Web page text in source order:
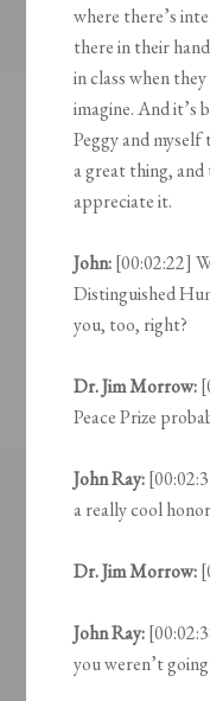
where there’s
there in their
in class when
imagine. And it’s
Peggy and myself
a great thing,
appreciate it.
John:[00:02:22]
Distinguished
you, too, right?
Dr. Jim Morrow:
Peace Prize
John Ray:
a really cool
Dr. Jim Morrow:
John Ray:
you weren’t